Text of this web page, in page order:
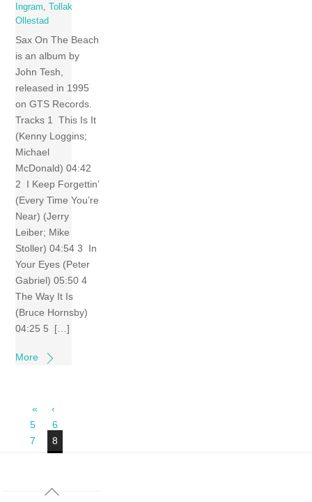
Ingram,
Tollak
Ollestad
Sax On The Beach
is an album by
John Tesh,
released in 1995
on GTS Records.
Tracks 1 This Is It
(Kenny Loggins;
Michael
McDonald) 04:42
2 I Keep Forgettin’
(Every Time You’re
Near) (Jerry
Leiber; Mike
Stoller) 04:54 3 In
Your Eyes (Peter
Gabriel) 05:50 4
The Way It Is
(Bruce Hornsby)
04:25 5 […]
More
«
‹
5
6
7
8
Back